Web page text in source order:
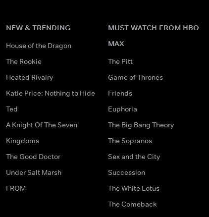
NEW & TRENDING
House of the Dragon
The Rookie
Heated Rivalry
Katie Price: Nothing to Hide
Ted
A Knight Of The Seven
Kingdoms
The Good Doctor
Under Salt Marsh
FROM
MUST WATCH FROM HBO
MAX
The Pitt
Game of Thrones
Friends
Euphoria
The Big Bang Theory
The Sopranos
Sex and the City
Succession
The White Lotus
The Comeback